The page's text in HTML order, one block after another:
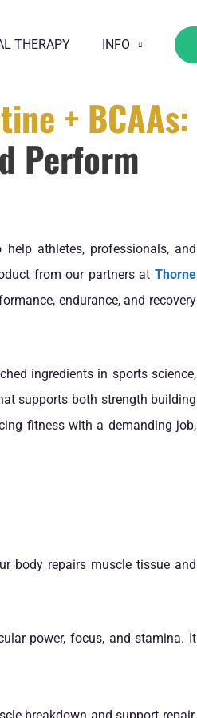
THERAPY INFO
+ BCAAs:
Perform
athletes, professionals, and
from our partners at Thorne
endurance, and recovery
ingredients in sports science,
supports both strength building
fitness with a demanding job,
body repairs muscle tissue and
power, focus, and stamina. It